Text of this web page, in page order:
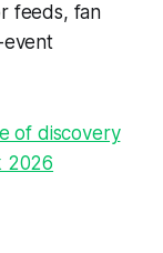
feeds, fan
event
of discovery
2026